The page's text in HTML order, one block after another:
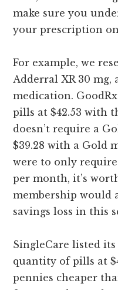
make sure you
your prescription
For example, we
Adderral XR 30 mg,
medication.
pills at $42.53 with
doesn’t require a
$39.28 with a Gold
were to only
per month, it’s
membership would
savings loss in this
SingleCare listed
quantity of pills at
pennies cheaper